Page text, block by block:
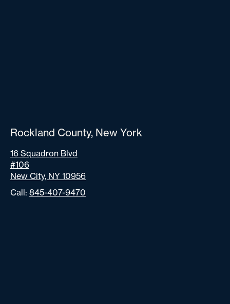
Rockland County, New York
16 Squadron Blvd
#106
New City, NY 10956
Call: 845-407-9470